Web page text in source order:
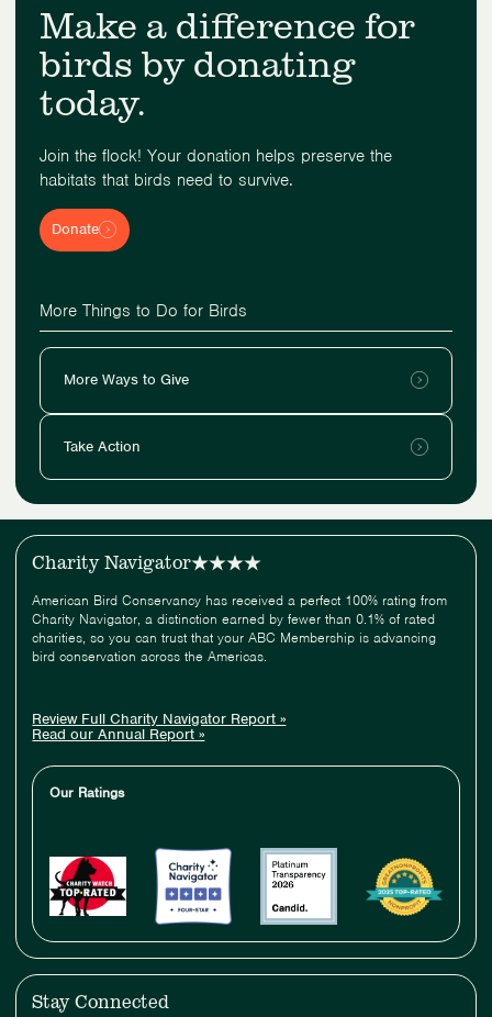
Make a difference for
birds by donating
today.
Join the flock! Your donation helps preserve the
habitats that birds need to survive.
Donate
More Things to Do for Birds
More Ways to Give
Take Action
Charity Navigator
American Bird Conservancy has received a perfect 100% rating from
Charity Navigator, a distinction earned by fewer than 0.1% of rated
charities, so you can trust that your ABC Membership is advancing
bird conservation across the Americas.
Review Full Charity Navigator Report »
Read our Annual Report »
Our Ratings
Stay Connected